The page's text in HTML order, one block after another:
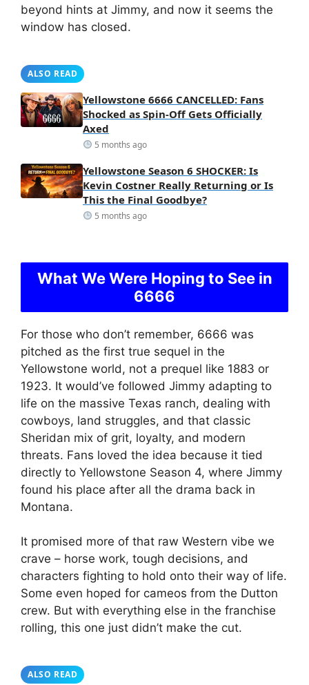
beyond hints at Jimmy, and now it seems the
window has closed.
ALSO READ
Yellowstone 6666 CANCELLED: Fans
Shocked as Spin-Off Gets Officially
Axed
5 months ago
Yellowstone Season 6 SHOCKER: Is
Kevin Costner Really Returning or Is
This the Final Goodbye?
5 months ago
What We Were Hoping to See in
6666
For those who don’t remember, 6666 was
pitched as the first true sequel in the
Yellowstone world, not a prequel like 1883 or
1923. It would’ve followed Jimmy adapting to
life on the massive Texas ranch, dealing with
cowboys, land struggles, and that classic
Sheridan mix of grit, loyalty, and modern
threats. Fans loved the idea because it tied
directly to Yellowstone Season 4, where Jimmy
found his place after all the drama back in
Montana.
It promised more of that raw Western vibe we
crave – horse work, tough decisions, and
characters fighting to hold onto their way of life.
Some even hoped for cameos from the Dutton
crew. But with everything else in the franchise
rolling, this one just didn’t make the cut.
ALSO READ